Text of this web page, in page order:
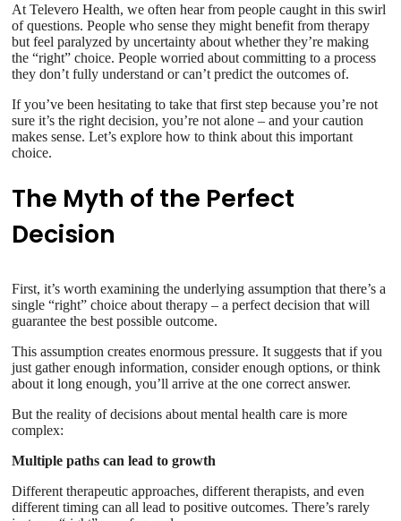
At Televero Health, we often hear from people caught in this swirl
of questions. People who sense they might benefit from therapy
but feel paralyzed by uncertainty about whether they’re making
the “right” choice. People worried about committing to a process
they don’t fully understand or can’t predict the outcomes of.
If you’ve been hesitating to take that first step because you’re not
sure it’s the right decision, you’re not alone – and your caution
makes sense. Let’s explore how to think about this important
choice.
The Myth of the Perfect
Decision
First, it’s worth examining the underlying assumption that there’s a
single “right” choice about therapy – a perfect decision that will
guarantee the best possible outcome.
This assumption creates enormous pressure. It suggests that if you
just gather enough information, consider enough options, or think
about it long enough, you’ll arrive at the one correct answer.
But the reality of decisions about mental health care is more
complex:
Multiple paths can lead to growth
Different therapeutic approaches, different therapists, and even
different timing can all lead to positive outcomes. There’s rarely